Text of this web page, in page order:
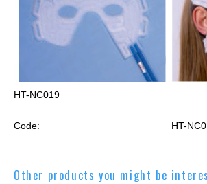
HT-NC019
Code: HT-
Other products you might be